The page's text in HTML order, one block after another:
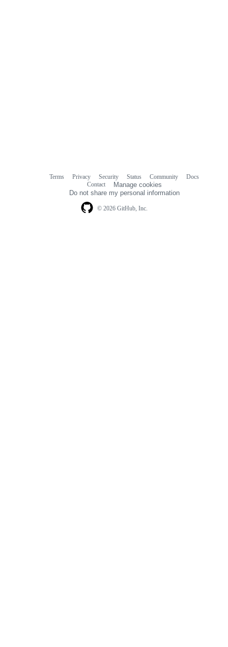
© 2026 GitHub, Inc.
Terms Privacy Security Status Community
Docs
Contact
Manage cookies
Do not share my personal information